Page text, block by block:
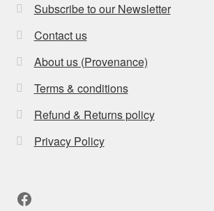
Subscribe to our Newsletter
Contact us
About us (Provenance)
Terms & conditions
Refund & Returns policy
Privacy Policy
Facebook